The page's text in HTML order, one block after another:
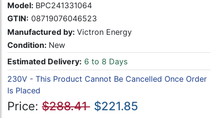
Model: BPC241331064
GTIN: 08719076046523
Manufactured by: Victron Energy
Condition: New
Estimated Delivery: 6 to 8 Days
230V - This Product Cannot Be Cancelled Once Order
Is Placed
Price: $288.41 $221.85